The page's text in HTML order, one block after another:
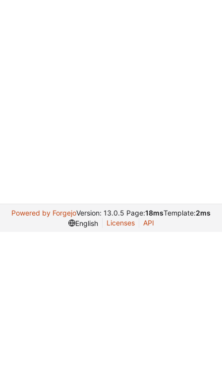
Powered by ForgejoVersion: 13.0.5 Page:18msTemplate:2ms
English
Licenses API